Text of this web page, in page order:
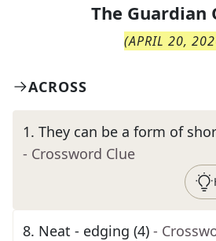
The Guardian
(APRIL 20,
ACROSS
1. They can be a form of
- Crossword Clue
8. Neat - edging (4) -